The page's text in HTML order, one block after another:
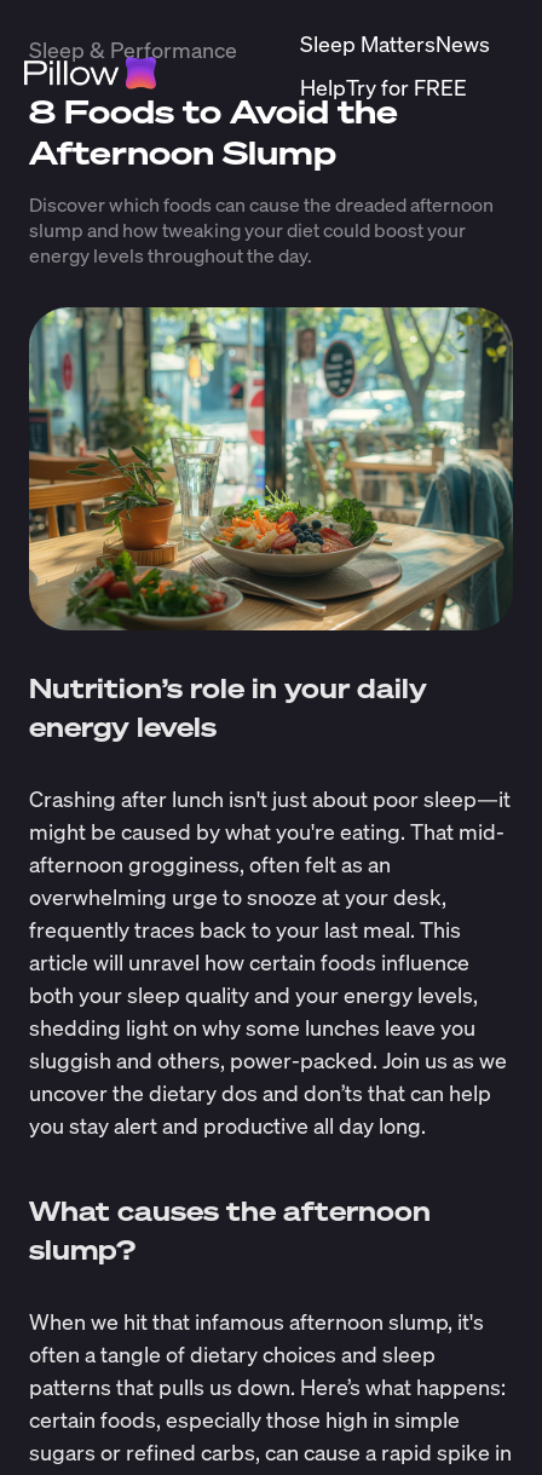
Sleep MattersNews
HelpTry for FREE
Sleep & Performance
8 Foods to Avoid the
Afternoon Slump
Discover which foods can cause the dreaded afternoon
slump and how tweaking your diet could boost your
energy levels throughout the day.
Nutrition’s role in your daily
energy levels
Crashing after lunch isn't just about poor sleep—it
might be caused by what you're eating. That mid-
afternoon grogginess, often felt as an
overwhelming urge to snooze at your desk,
frequently traces back to your last meal. This
article will unravel how certain foods influence
both your sleep quality and your energy levels,
shedding light on why some lunches leave you
sluggish and others, power-packed. Join us as we
uncover the dietary dos and don’ts that can help
you stay alert and productive all day long.
What causes the afternoon
slump?
When we hit that infamous afternoon slump, it's
often a tangle of dietary choices and sleep
patterns that pulls us down. Here’s what happens:
certain foods, especially those high in simple
sugars or refined carbs, can cause a rapid spike in